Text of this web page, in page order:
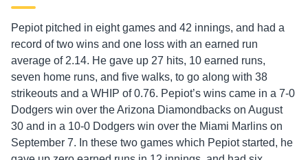
Pepiot pitched in eight games and 42 innings, and had a
record of two wins and one loss with an earned run
average of 2.14. He gave up 27 hits, 10 earned runs,
seven home runs, and five walks, to go along with 38
strikeouts and a WHIP of 0.76. Pepiot’s wins came in a 7-0
Dodgers win over the Arizona Diamondbacks on August
30 and in a 10-0 Dodgers win over the Miami Marlins on
September 7. In these two games which Pepiot started, he